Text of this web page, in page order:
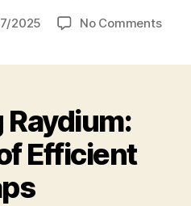
2025 No Commentson
Efficient